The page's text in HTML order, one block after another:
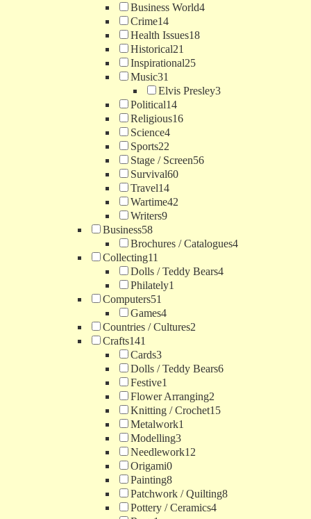
Business World4
Crime14
Health Issues18
Historical21
Inspirational25
Music31
Elvis Presley3
Political14
Religious16
Science4
Sports22
Stage / Screen56
Survival60
Travel14
Wartime42
Writers9
Business58
Brochures / Catalogues4
Collecting11
Dolls / Teddy Bears4
Philately1
Computers51
Games4
Countries / Cultures2
Crafts141
Cards3
Dolls / Teddy Bears6
Festive1
Flower Arranging2
Knitting / Crochet15
Metalwork1
Modelling3
Needlework12
Origami0
Painting8
Patchwork / Quilting8
Pottery / Ceramics4